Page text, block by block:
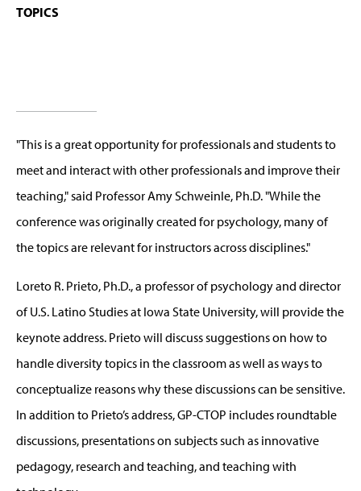
TOPICS
"This is a great opportunity for professionals and students to
meet and interact with other professionals and improve their
teaching," said Professor Amy Schweinle, Ph.D. "While the
conference was originally created for psychology, many of
the topics are relevant for instructors across disciplines."
Loreto R. Prieto, Ph.D., a professor of psychology and director
of U.S. Latino Studies at Iowa State University, will provide the
keynote address. Prieto will discuss suggestions on how to
handle diversity topics in the classroom as well as ways to
conceptualize reasons why these discussions can be sensitive.
In addition to Prieto’s address, GP-CTOP includes roundtable
discussions, presentations on subjects such as innovative
pedagogy, research and teaching, and teaching with